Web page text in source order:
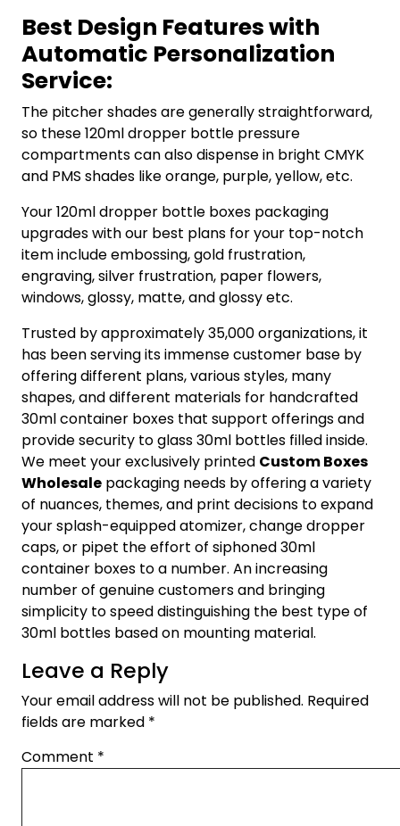
Best Design Features with
Automatic Personalization
Service:
The pitcher shades are generally straightforward,
so these 120ml dropper bottle pressure
compartments can also dispense in bright CMYK
and PMS shades like orange, purple, yellow, etc.
Your 120ml dropper bottle boxes packaging
upgrades with our best plans for your top-notch
item include embossing, gold frustration,
engraving, silver frustration, paper flowers,
windows, glossy, matte, and glossy etc.
Trusted by approximately 35,000 organizations, it
has been serving its immense customer base by
offering different plans, various styles, many
shapes, and different materials for handcrafted
30ml container boxes that support offerings and
provide security to glass 30ml bottles filled inside.
We meet your exclusively printed CustomBoxes
Wholesale packaging needs by offering a variety
of nuances, themes, and print decisions to expand
your splash-equipped atomizer, change dropper
caps, or pipet the effort of siphoned 30ml
container boxes to a number. An increasing
number of genuine customers and bringing
simplicity to speed distinguishing the best type of
30ml bottles based on mounting material.
Leave a Reply
Your email address will not be published. Required
fields are marked *
Comment *